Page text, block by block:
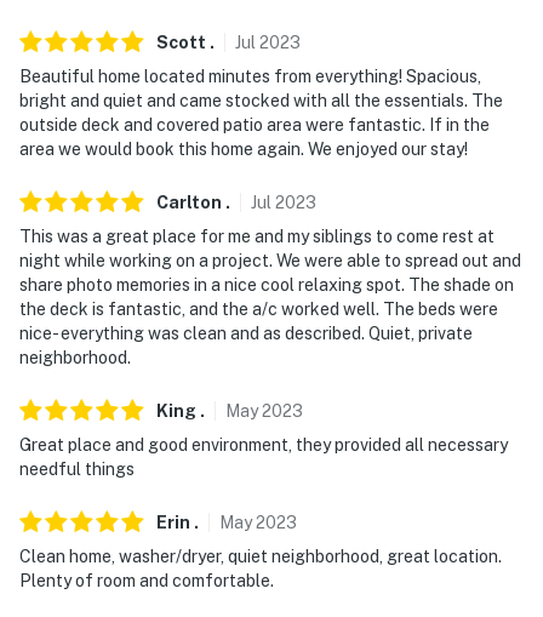
Scott . Jul 2023
Beautiful home located minutes from everything! Spacious,
bright and quiet and came stocked with all the essentials. The
outside deck and covered patio area were fantastic. If in the
area we would book this home again. We enjoyed our stay!
Carlton . Jul 2023
This was a great place for me and my siblings to come rest at
night while working on a project. We were able to spread out and
share photo memories in a nice cool relaxing spot. The shade on
the deck is fantastic, and the a/c worked well. The beds were
nice- everything was clean and as described. Quiet, private
neighborhood.
King . May2023
Great place and good environment, they provided all necessary
needful things
Erin . May2023
Clean home, washer/dryer, quiet neighborhood, great location.
Plenty of room and comfortable.